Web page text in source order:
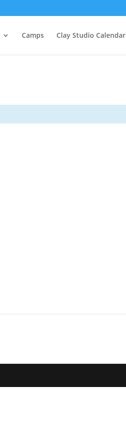
Camps Clay Studio Calendar